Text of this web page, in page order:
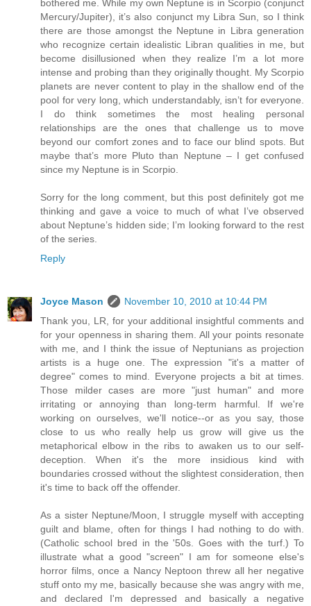
bothered me. While my own Neptune is in Scorpio (conjunct
Mercury/Jupiter), it’s also conjunct my Libra Sun, so I think
there are those amongst the Neptune in Libra generation
who recognize certain idealistic Libran qualities in me, but
become disillusioned when they realize I’m a lot more
intense and probing than they originally thought. My Scorpio
planets are never content to play in the shallow end of the
pool for very long, which understandably, isn’t for everyone.
I do think sometimes the most healing personal
relationships are the ones that challenge us to move
beyond our comfort zones and to face our blind spots. But
maybe that’s more Pluto than Neptune – I get confused
since my Neptune is in Scorpio.
Sorry for the long comment, but this post definitely got me
thinking and gave a voice to much of what I’ve observed
about Neptune’s hidden side; I’m looking forward to the rest
of the series.
Reply
Joyce Mason
November 10, 2010 at 10:44 PM
Thank you, LR, for your additional insightful comments and
for your openness in sharing them. All your points resonate
with me, and I think the issue of Neptunians as projection
artists is a huge one. The expression "it's a matter of
degree" comes to mind. Everyone projects a bit at times.
Those milder cases are more "just human" and more
irritating or annoying than long-term harmful. If we're
working on ourselves, we'll notice--or as you say, those
close to us who really help us grow will give us the
metaphorical elbow in the ribs to awaken us to our self-
deception. When it's the more insidious kind with
boundaries crossed without the slightest consideration, then
it's time to back off the offender.
As a sister Neptune/Moon, I struggle myself with accepting
guilt and blame, often for things I had nothing to do with.
(Catholic school bred in the '50s. Goes with the turf.) To
illustrate what a good "screen" I am for someone else's
horror films, once a Nancy Neptoon threw all her negative
stuff onto my me, basically because she was angry with me,
and declared I'm depressed and basically a negative